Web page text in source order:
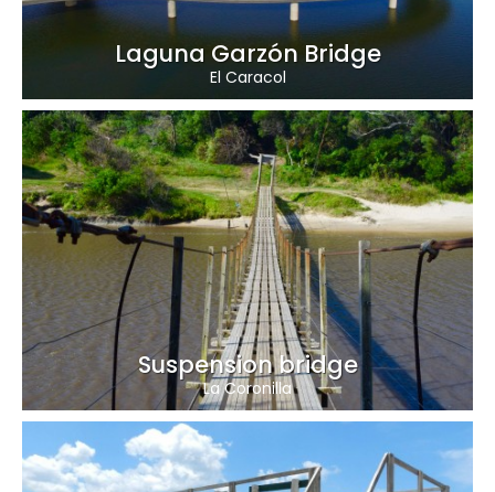
Laguna Garzón Bridge
El Caracol
Suspension bridge
La Coronilla